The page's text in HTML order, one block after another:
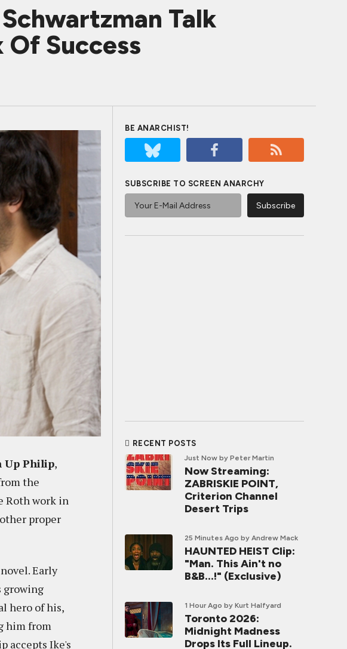
Talk
Of Success
Up Philip,
the
Roth work in
proper
Early
growing
hero of his,
him from
accepts Ike's
BE ANARCHIST!
SUBSCRIBE TO SCREEN ANARCHY
RECENT POSTS
Just Now by Peter Martin
Now Streaming:
ZABRISKIE POINT,
Criterion Channel
Desert Trips
25 Minutes Ago by Andrew Mack
HAUNTED HEIST Clip:
"Man. This Ain't no
B&B...!" (Exclusive)
1 Hour Ago by Kurt Halfyard
Toronto 2026:
Midnight Madness
Drops Its Full Lineup.